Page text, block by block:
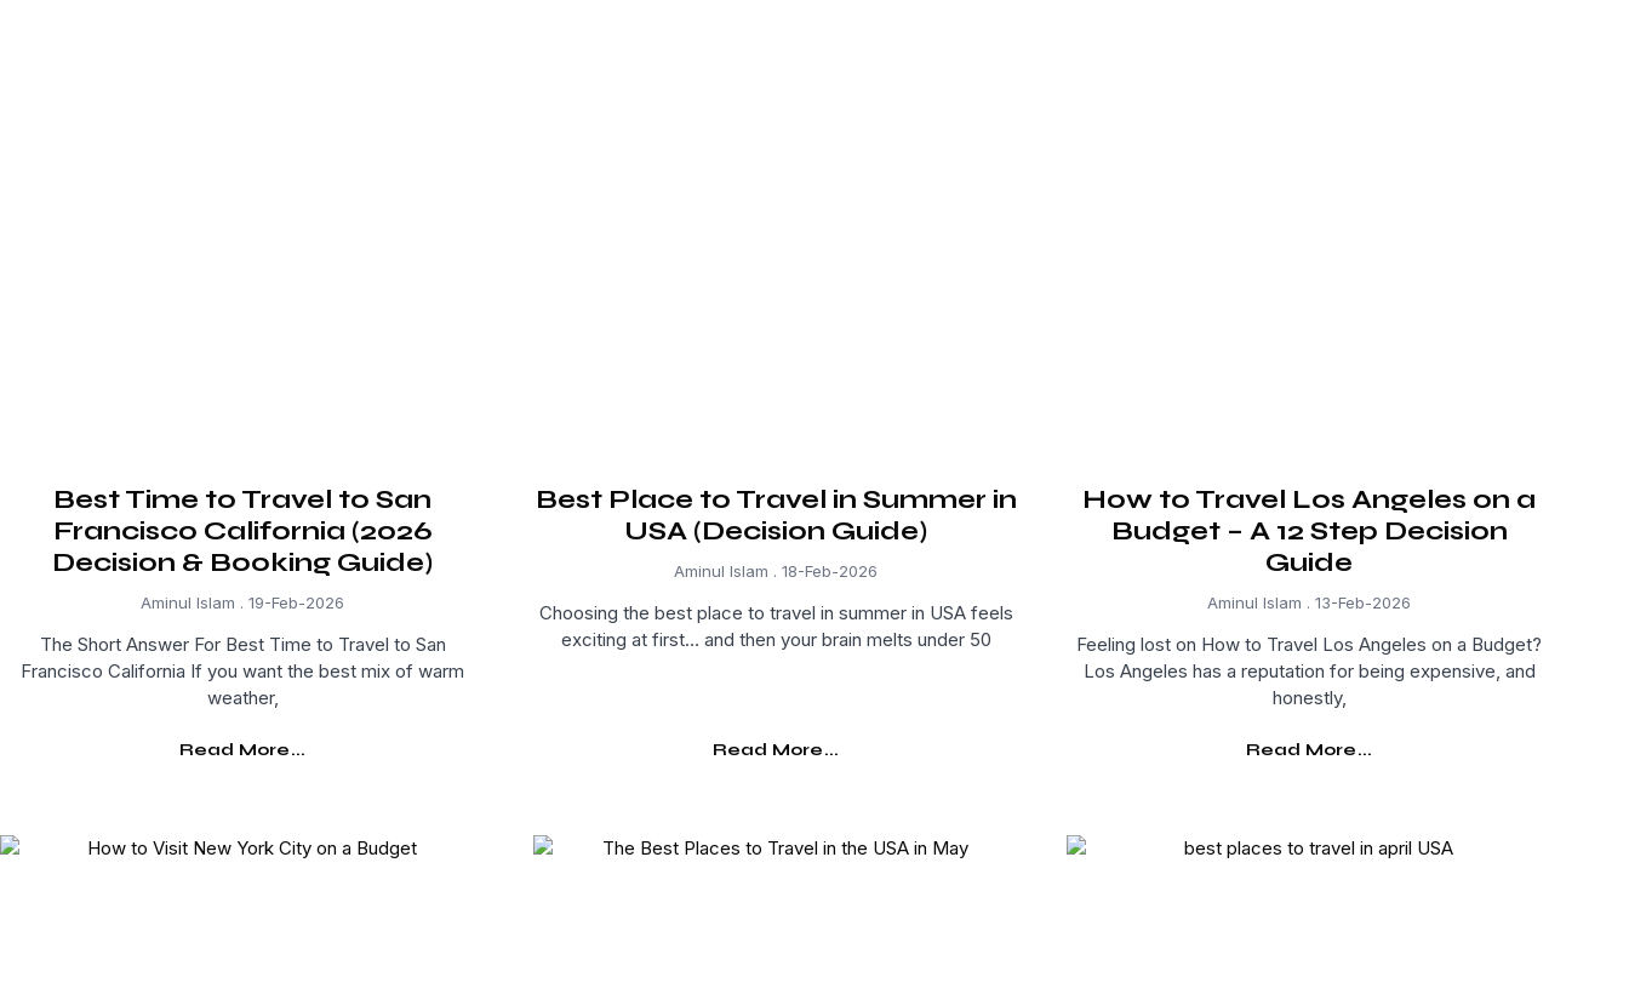
Best Time to Travel to San
Francisco California (2026
Decision & Booking Guide)
Aminul Islam 19-Feb-2026
The Short Answer For Best Time to Travel to San
Francisco California If you want the best mix of warm
weather,
Read More...
Best Place to Travel in Summer in
USA (Decision Guide)
Aminul Islam 18-Feb-2026
Choosing the best place to travel in summer in USA feels
exciting at first… and then your brain melts under 50
Read More...
How to Travel Los Angeles on a
Budget – A 12 Step Decision
Guide
Aminul Islam 13-Feb-2026
Feeling lost on How to Travel Los Angeles on a Budget?
Los Angeles has a reputation for being expensive, and
honestly,
Read More...